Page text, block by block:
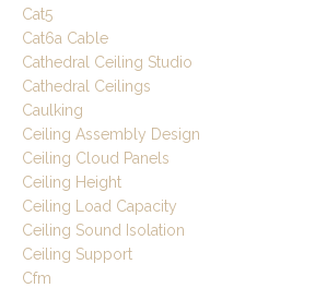
Cat5
Cat6a Cable
Cathedral Ceiling Studio
Cathedral Ceilings
Caulking
Ceiling Assembly Design
Ceiling Cloud Panels
Ceiling Height
Ceiling Load Capacity
Ceiling Sound Isolation
Ceiling Support
Cfm